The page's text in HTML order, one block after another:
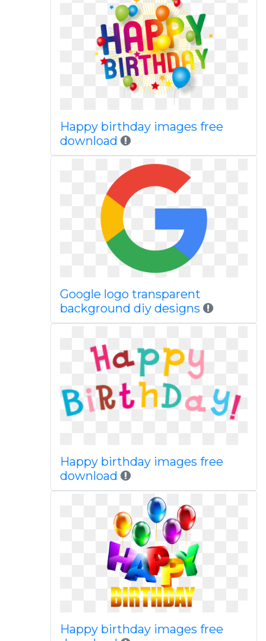
Happy birthday images free
download
Google logo transparent
background diy designs
Happy birthday images free
download
Happy birthday images free